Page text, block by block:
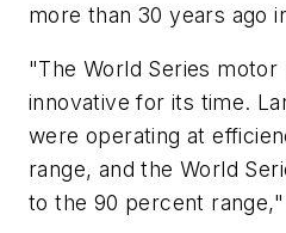
more than 30 years ago
"The World Series
innovative for its time.
were operating at
range, and the World
to the 90 percent